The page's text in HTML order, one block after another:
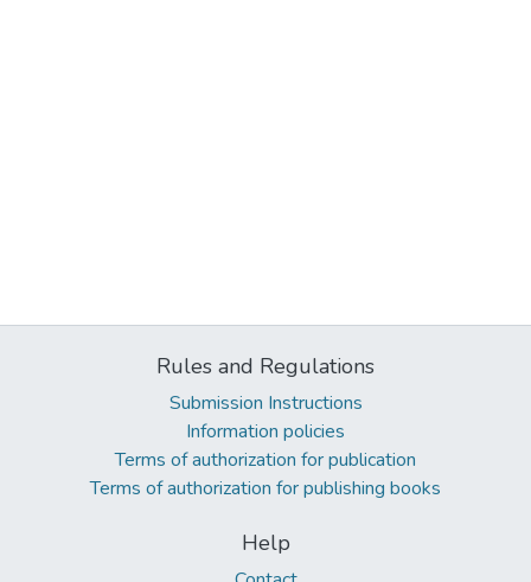
Rules and Regulations
Submission Instructions
Information policies
Terms of authorization for publication
Terms of authorization for publishing books
Help